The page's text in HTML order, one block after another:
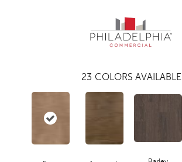
23 COLORS AVAILABLE